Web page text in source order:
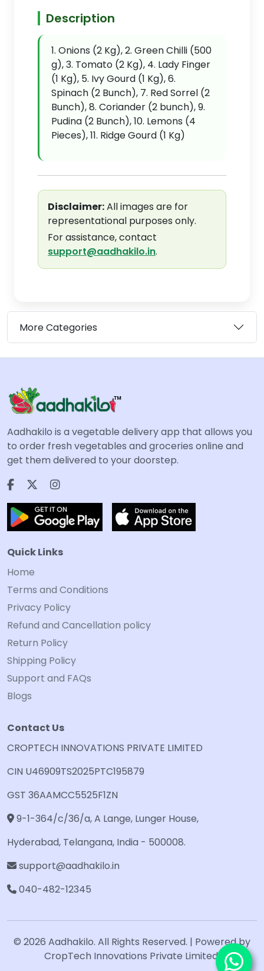
Description
1. Onions (2 Kg), 2. Green Chilli (500
g), 3. Tomato (2 Kg), 4. Lady Finger
(1 Kg), 5. Ivy Gourd (1 Kg), 6.
Spinach (2 Bunch), 7. Red Sorrel (2
Bunch), 8. Coriander (2 bunch), 9.
Pudina (2 Bunch), 10. Lemons (4
Pieces), 11. Ridge Gourd (1 Kg)
Disclaimer:All images are for
representational purposes only.
For assistance, contact
support@aadhakilo.in.
More Categories
Aadhakilo is a vegetable delivery app that allows you
to order fresh vegetables and groceries online and
get them delivered to your doorstep.
Quick Links
Home
Terms and Conditions
Privacy Policy
Refund and Cancellation policy
Return Policy
Shipping Policy
Support and FAQs
Blogs
Contact Us
CROPTECH INNOVATIONS PRIVATE LIMITED
CIN U46909TS2025PTC195879
GST 36AAMCC5525F1ZN
9-1-364/c/36/a, A Lange, Lunger House,
Hyderabad, Telangana, India - 500008.
support@aadhakilo.in
040-482-12345
© 2026 Aadhakilo. All Rights Reserved. | Powered by
CropTech Innovations Private Limited.